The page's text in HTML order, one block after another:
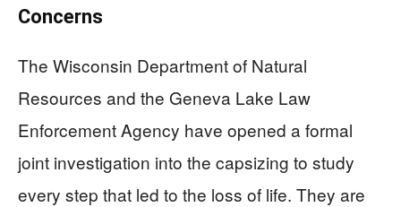
Concerns
The Wisconsin Department of Natural
Resources and the Geneva Lake Law
Enforcement Agency have opened a formal
joint investigation into the capsizing to study
every step that led to the loss of life. They are